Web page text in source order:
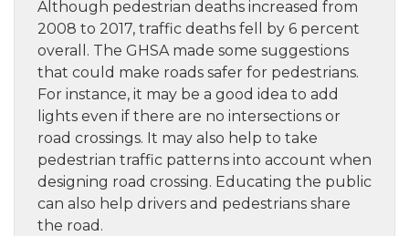
Although pedestrian deaths increased from
2008 to 2017, traffic deaths fell by 6 percent
overall. The GHSA made some suggestions
that could make roads safer for pedestrians.
For instance, it may be a good idea to add
lights even if there are no intersections or
road crossings. It may also help to take
pedestrian traffic patterns into account when
designing road crossing. Educating the public
can also help drivers and pedestrians share
the road.